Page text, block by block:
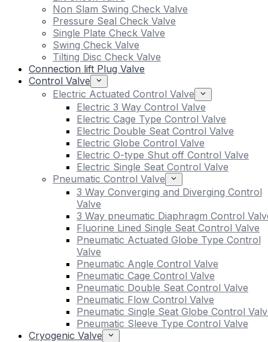
Non Slam Swing Check Valve
Pressure Seal Check Valve
Single Plate Check Valve
Swing Check Valve
Tilting Disc Check Valve
Connection lift Plug Valve
Control Valve
Electric Actuated Control Valve
Electric 3 Way Control Valve
Electric Cage Type Control Valve
Electric Double Seat Control Valve
Electric Globe Control Valve
Electric O-type Shut off Control Valve
Electric Single Seat Control Valve
Pneumatic Control Valve
3 Way Converging and Diverging Control
Valve
3 Way pneumatic Diaphragm Control
Fluorine Lined Single Seat Control Valve
Pneumatic Actuated Globe Type Control
Valve
Pneumatic Angle Control Valve
Pneumatic Cage Control Valve
Pneumatic Double Seat Control Valve
Pneumatic Flow Control Valve
Pneumatic Single Seat Globe Control
Pneumatic Sleeve Type Control Valve
Cryogenic Valve